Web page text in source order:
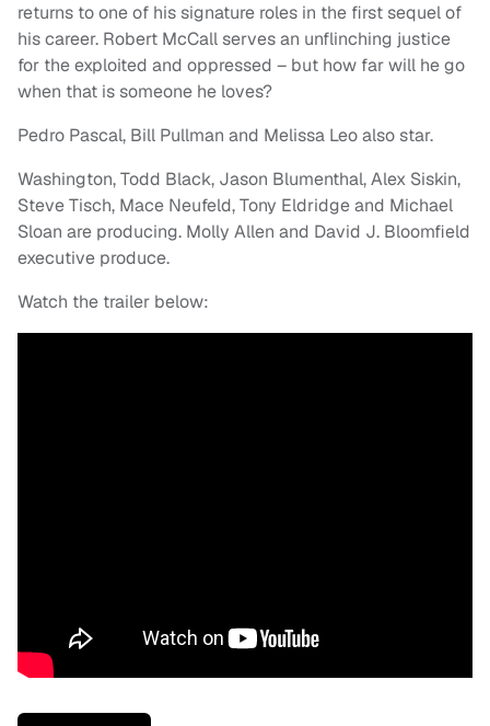
returns to one of his signature roles in the first sequel of
his career. Robert McCall serves an unflinching justice
for the exploited and oppressed – but how far will he go
when that is someone he loves?
Pedro Pascal, Bill Pullman and Melissa Leo also star.
Washington, Todd Black, Jason Blumenthal, Alex Siskin,
Steve Tisch, Mace Neufeld, Tony Eldridge and Michael
Sloan are producing. Molly Allen and David J. Bloomfield
executive produce.
Watch the trailer below: